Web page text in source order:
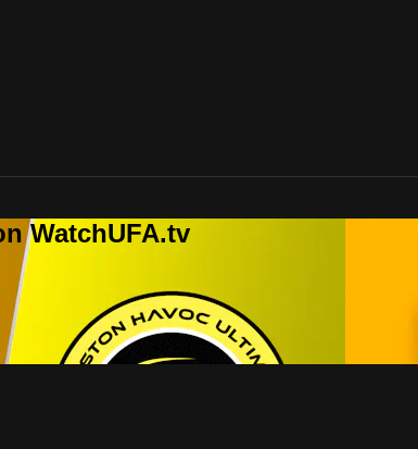
WatchUFA.tv